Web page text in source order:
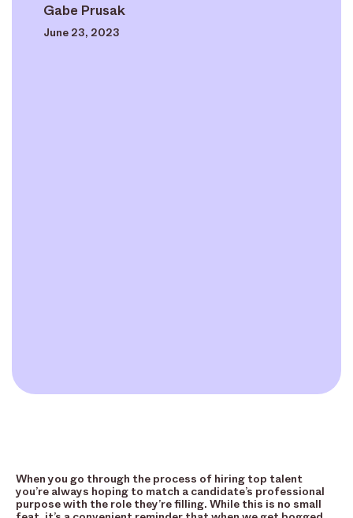
Gabe Prusak
June 23, 2023
When you go through the process of hiring top talent
you’re always hoping to match a candidate’s professional
purpose with the role they’re filling. While this is no small